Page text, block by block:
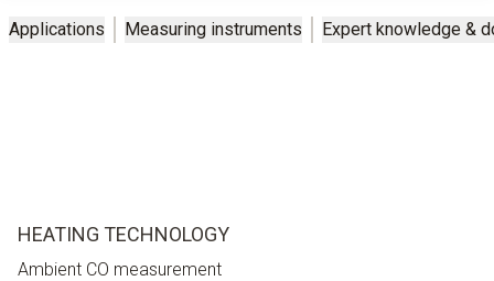
Applications Measuring instruments Expert knowledge &
HEATING TECHNOLOGY
Ambient CO measurement